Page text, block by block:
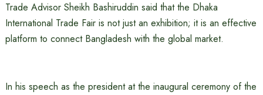
Trade Advisor Sheikh Bashiruddin said that the Dhaka
International Trade Fair is not just an exhibition; it is an effective
platform to connect Bangladesh with the global market.
In his speech as the president at the inaugural ceremony of the